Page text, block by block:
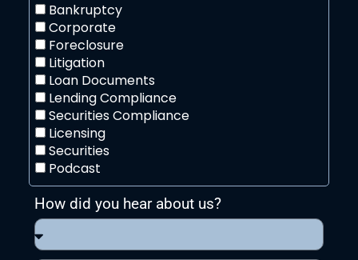
Bankruptcy
Corporate
Foreclosure
Litigation
Loan Documents
Lending Compliance
Securities Compliance
Licensing
Securities
Podcast
How did you hear about us?